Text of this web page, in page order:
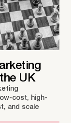
UK
cost, high-
and scale